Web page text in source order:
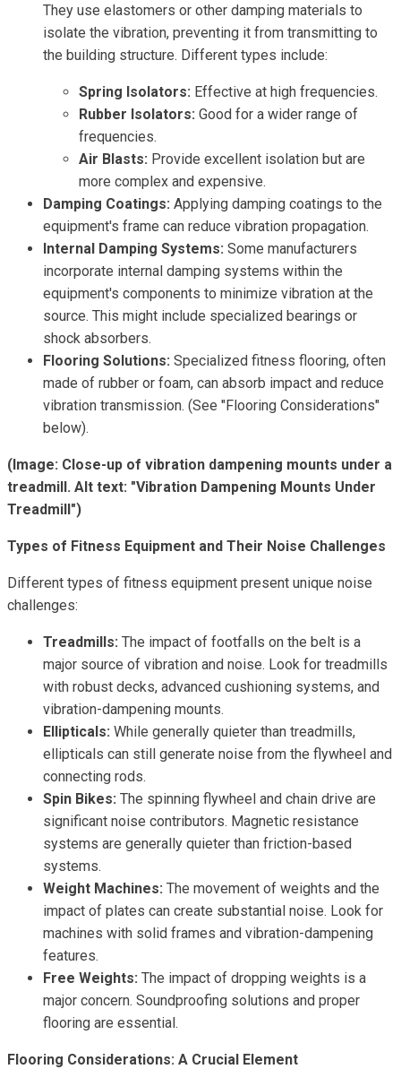
They use elastomers or other damping materials to
isolate the vibration, preventing it from transmitting to
the building structure. Different types include:
Spring Isolators: Effective at high frequencies.
Rubber Isolators: Good for a wider range of
frequencies.
Air Blasts: Provide excellent isolation but are
more complex and expensive.
Damping Coatings: Applying damping coatings to the
equipment's frame can reduce vibration propagation.
Internal Damping Systems: Some manufacturers
incorporate internal damping systems within the
equipment's components to minimize vibration at the
source. This might include specialized bearings or
shock absorbers.
Flooring Solutions: Specialized fitness flooring, often
made of rubber or foam, can absorb impact and reduce
vibration transmission. (See "Flooring Considerations"
below).
(Image: Close-up of vibration dampening mounts under a
treadmill. Alt text: "Vibration Dampening Mounts Under
Treadmill")
Types of Fitness Equipment and Their Noise Challenges
Different types of fitness equipment present unique noise
challenges:
Treadmills: The impact of footfalls on the belt is a
major source of vibration and noise. Look for treadmills
with robust decks, advanced cushioning systems, and
vibration-dampening mounts.
Ellipticals: While generally quieter than treadmills,
ellipticals can still generate noise from the flywheel and
connecting rods.
Spin Bikes: The spinning flywheel and chain drive are
significant noise contributors. Magnetic resistance
systems are generally quieter than friction-based
systems.
Weight Machines: The movement of weights and the
impact of plates can create substantial noise. Look for
machines with solid frames and vibration-dampening
features.
Free Weights: The impact of dropping weights is a
major concern. Soundproofing solutions and proper
flooring are essential.
Flooring Considerations: A Crucial Element